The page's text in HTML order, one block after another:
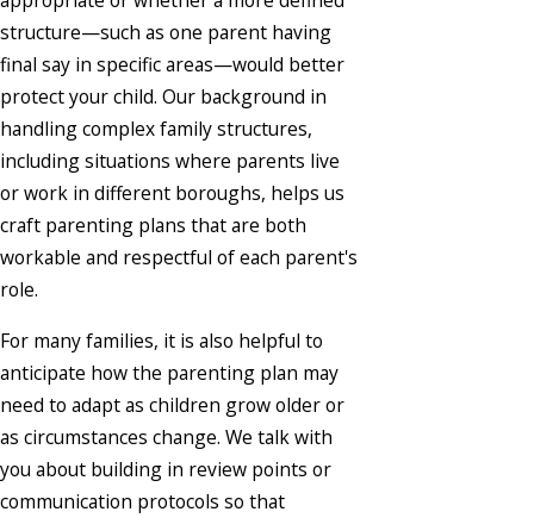
structure—such as one parent having
final say in specific areas—would better
protect your child. Our background in
handling complex family structures,
including situations where parents live
or work in different boroughs, helps us
craft parenting plans that are both
workable and respectful of each parent's
role.
For many families, it is also helpful to
anticipate how the parenting plan may
need to adapt as children grow older or
as circumstances change. We talk with
you about building in review points or
communication protocols so that